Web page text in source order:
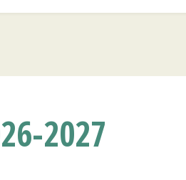
2027